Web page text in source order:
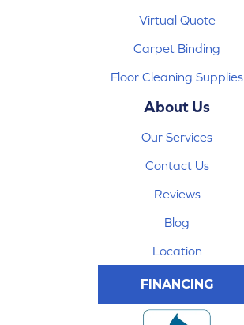
Virtual Quote
Carpet Binding
Floor Cleaning Supplies
About Us
Our Services
Contact Us
Reviews
Blog
Location
FINANCING